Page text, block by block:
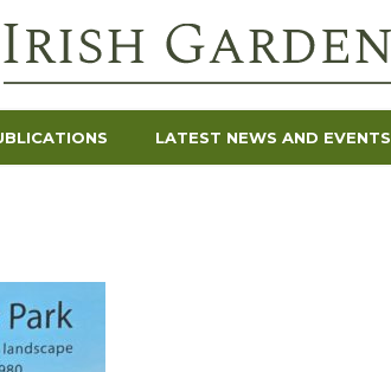
LATEST NEWS AND EVENTS